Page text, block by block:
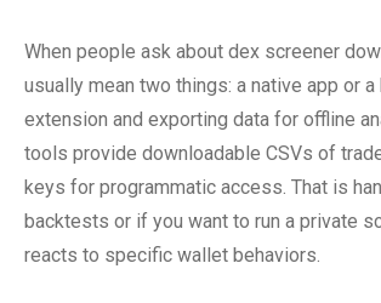
When people ask about dex screener
usually mean two things: a native app or
extension and exporting data for offline
tools provide downloadable CSVs of
keys for programmatic access. That is
backtests or if you want to run a private
reacts to specific wallet behaviors.